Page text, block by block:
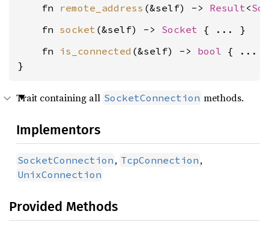
    fn
remote_address (&self) -> Result<
    fn
socket (&self) -> Socket
    fn
is_connected (&self) -> bool { ... }
}
Trait containing all SocketConnection methods.
Implementors
SocketConnection , TcpConnection ,
UnixConnection
Provided Methods